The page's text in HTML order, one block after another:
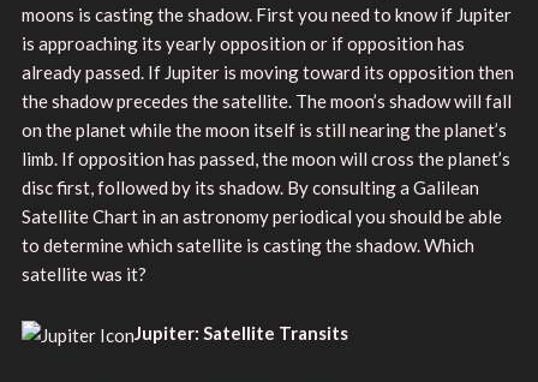
moons is casting the shadow. First you need to know if Jupiter
is approaching its yearly opposition or if opposition has
already passed. If Jupiter is moving toward its opposition then
the shadow precedes the satellite. The moon’s shadow will fall
on the planet while the moon itself is still nearing the planet’s
limb. If opposition has passed, the moon will cross the planet’s
disc first, followed by its shadow. By consulting a Galilean
Satellite Chart in an astronomy periodical you should be able
to determine which satellite is casting the shadow. Which
satellite was it?
Jupiter: Satellite Transits